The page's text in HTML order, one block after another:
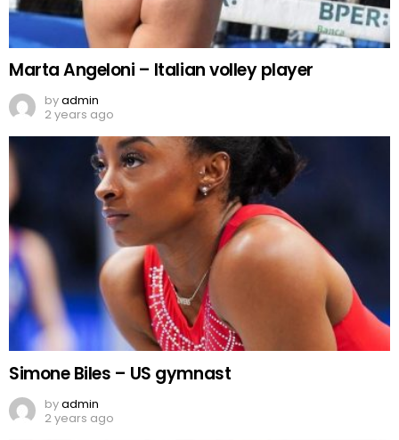
Marta Angeloni – Italian volley player
byadmin
2 years ago
Simone Biles – US gymnast
byadmin
2 years ago